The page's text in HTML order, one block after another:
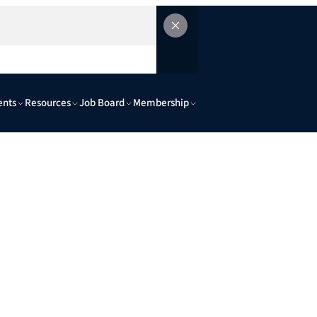
Resources Job Board Membership